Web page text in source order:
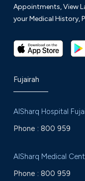
Appointments, View
your Medical History,
Fujairah
AlSharq Hospital
Phone : 800 959
AlSharq Medical
Phone : 800 959